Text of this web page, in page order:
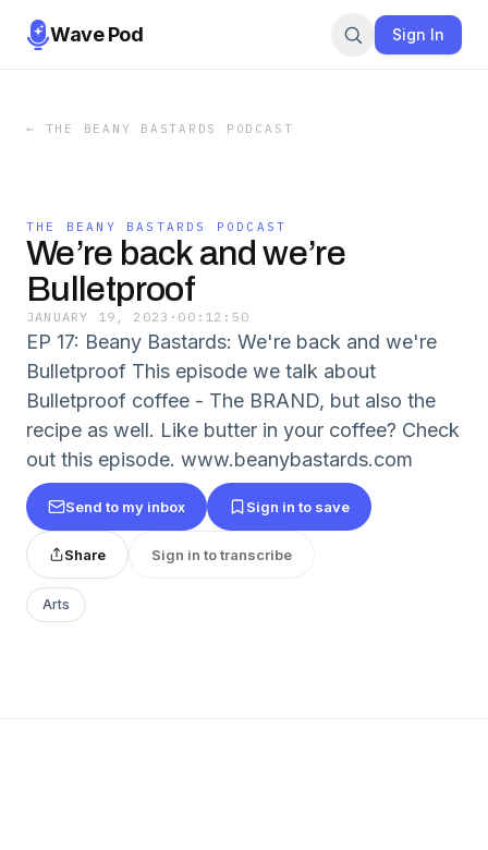
Wave Pod Sign In
← THE BEANY BASTARDS PODCAST
THE BEANY BASTARDS PODCAST
We’re back and we’re
Bulletproof
JANUARY 19, 2023 · 00:12:50
EP 17: Beany Bastards: We're back and we're
Bulletproof This episode we talk about
Bulletproof coffee - The BRAND, but also the
recipe as well. Like butter in your coffee? Check
out this episode. www.beanybastards.com
Send to my inbox Sign in to save
Share Sign in to transcribe
Arts